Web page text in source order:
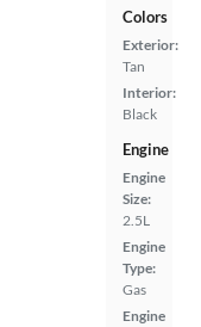
Colors
Exterior:
Tan
Interior:
Black
Engine
Engine
Size:
2.5L
Engine
Type:
Gas
Engine